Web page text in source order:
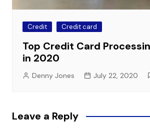
Credit Credit card
Top Credit Card
in 2020
Denny Jones July 22, 2020
Leave a Reply